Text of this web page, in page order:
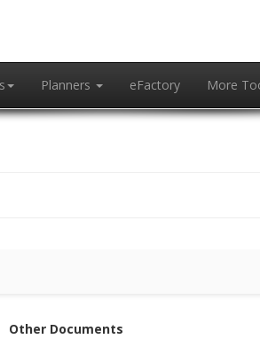
Planners eFactory More
Other Documents